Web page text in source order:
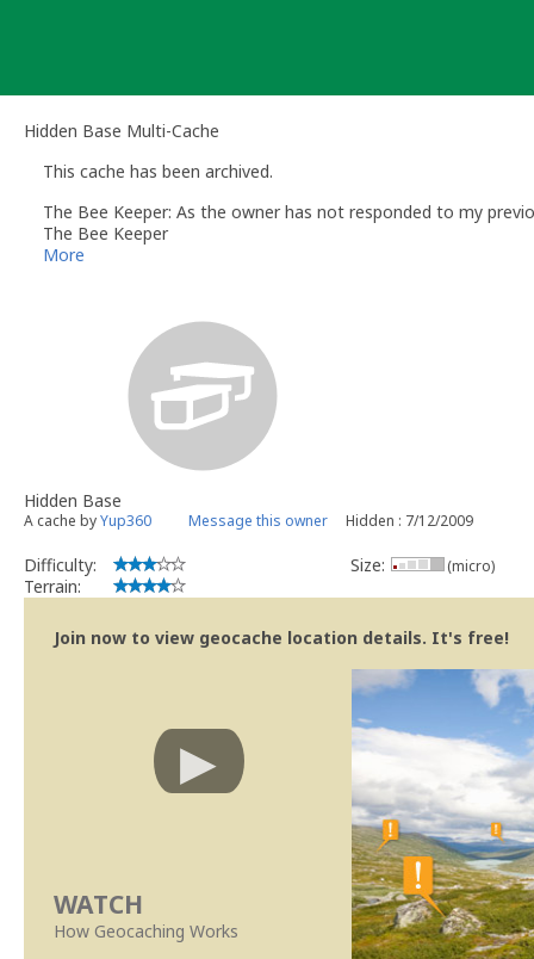
Hidden Base Multi-Cache
This cache has been archived.
The Bee Keeper: As the owner has not responded to my
The Bee Keeper
Volunteer UK Reviewer - geocaching.com
More
Hidden Base
A cache byYup360 Message this owner Hidden : 7/12/2009
Difficulty:
Terrain:
Size: (micro)
Join now to view geocache location details. It's free!
WATCH
How Geocaching Works